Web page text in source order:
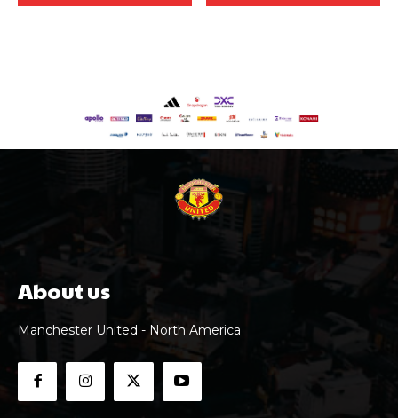
About us
Manchester United - North America